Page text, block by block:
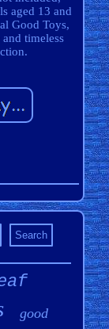
aged 13 and
Good Toys,
timeless
good